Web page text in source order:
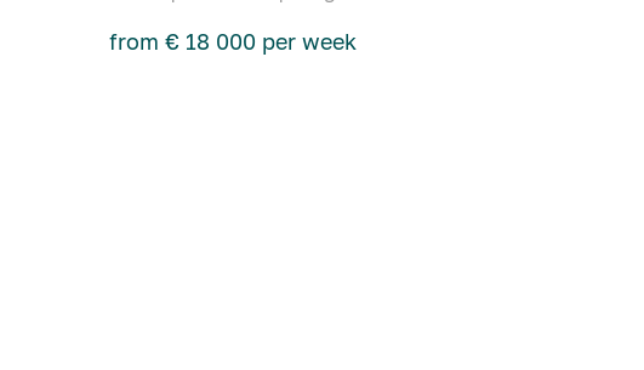
from € 18 000 per week